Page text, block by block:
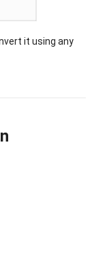
it using any